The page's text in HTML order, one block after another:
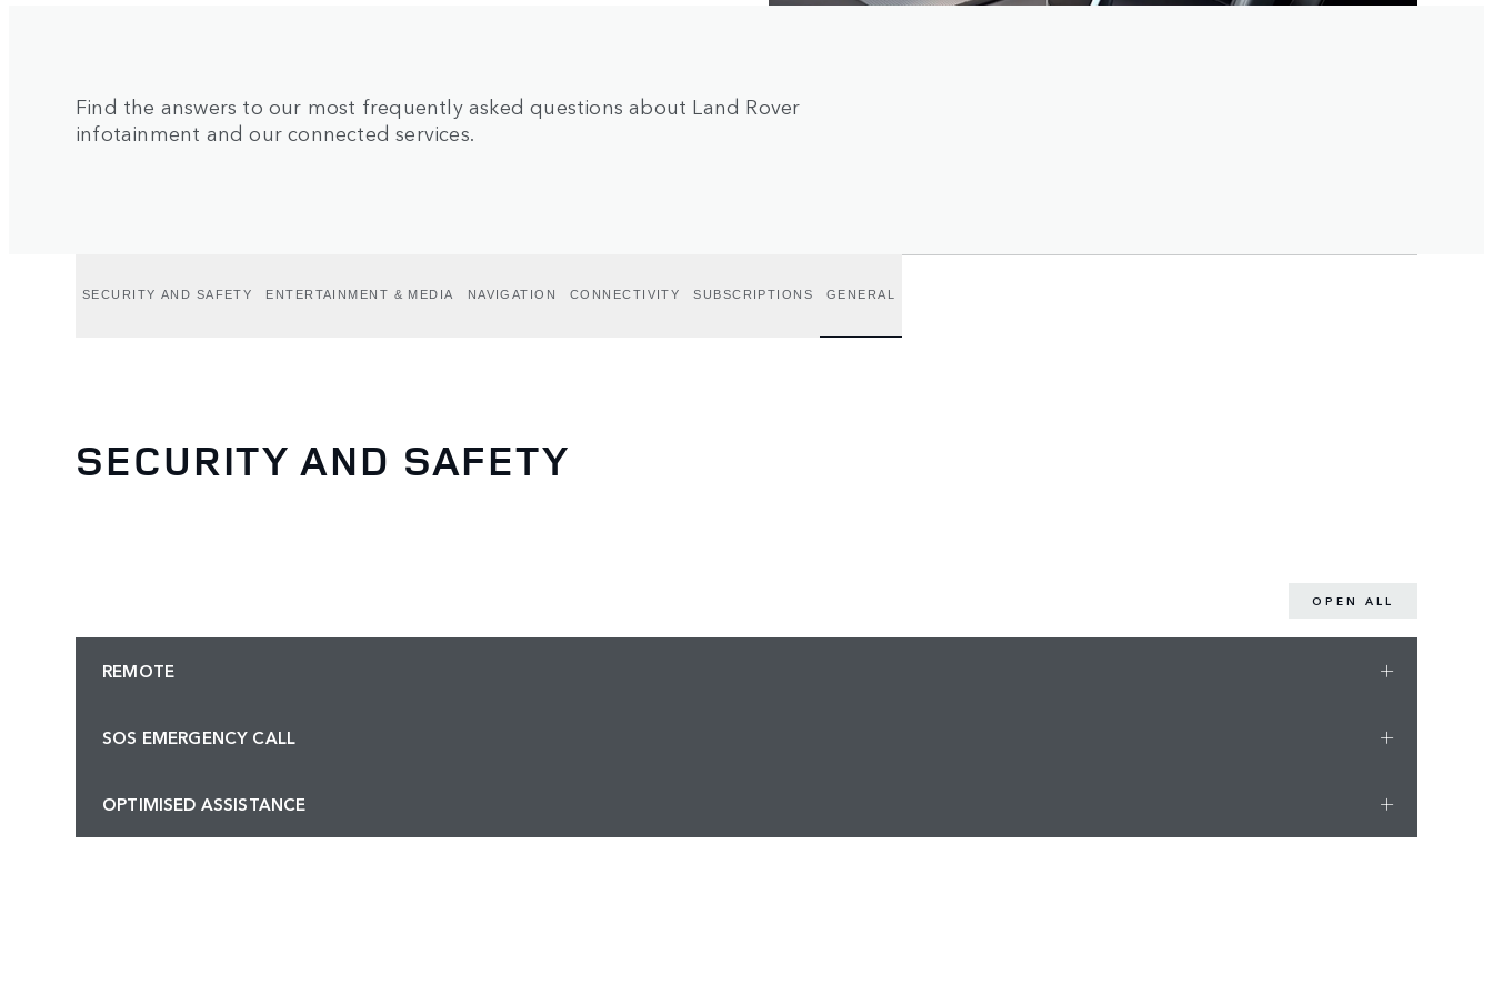
Find the answers to our most frequently asked questions about Land Rover
infotainment and our connected services.
SECURITY AND SAFETY ENTERTAINMENT & MEDIA NAVIGATION CONNECTIVITY SUBSCRIPTIONS GENERAL
SECURITY AND SAFETY
OPEN ALL
REMOTE
SOS EMERGENCY CALL
OPTIMISED ASSISTANCE